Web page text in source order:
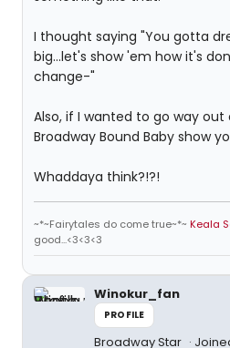
I thought saying "You gotta
big...let's show 'em how it's
change-"
Also, if I wanted to go way out
Broadway Bound Baby show
Whaddaya think?!?!
~*~Fairytales do come true~*~Keala
good...<3<3<3
Winokur_fan
PROFILE
Broadway Star